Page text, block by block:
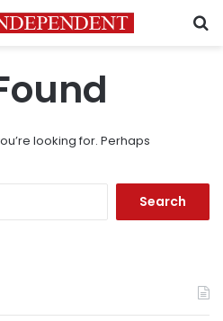
looking for. Perhaps